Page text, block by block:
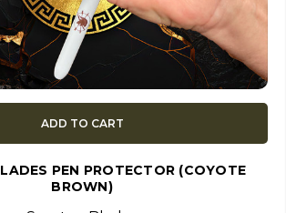
ADD TO CART
PEN PROTECTOR (COYOTE
BROWN)